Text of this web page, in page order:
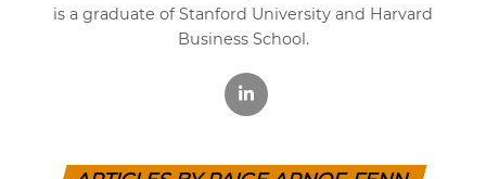
is a graduate of Stanford University and Harvard
Business School.